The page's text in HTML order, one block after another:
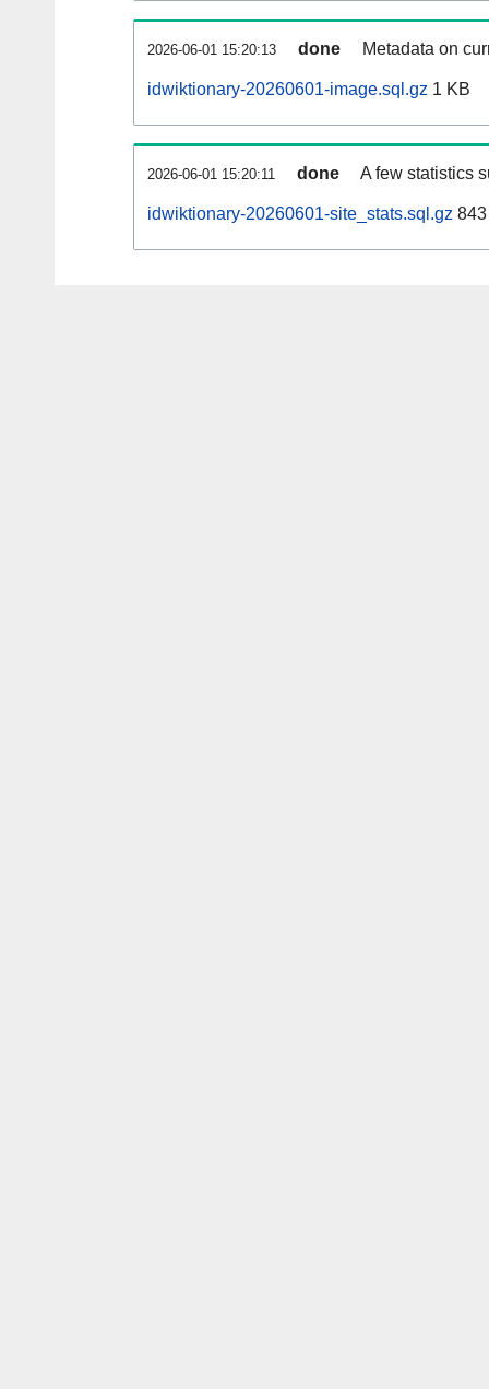
2026-06-01 15:20:13 done Metadata on
idwiktionary-20260601-image.sql.gz 1 KB
2026-06-01 15:20:11 done A few statistics
idwiktionary-20260601-site_stats.sql.gz